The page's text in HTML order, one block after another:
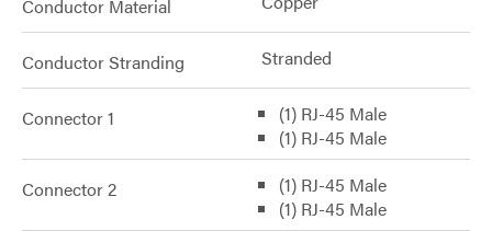
Conductor Material
Conductor Stranding Stranded
Connector 1
(1) RJ-45 Male
(1) RJ-45 Male
Connector 2
(1) RJ-45 Male
(1) RJ-45 Male